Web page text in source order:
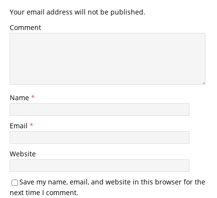
Your email address will not be published.
Comment
Name *
Email *
Website
Save my name, email, and website in this browser for the
next time I comment.